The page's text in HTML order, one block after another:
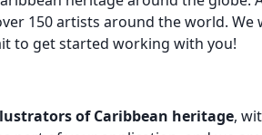
150 artists around the world.
to get started working with you!
of Caribbean heritage,